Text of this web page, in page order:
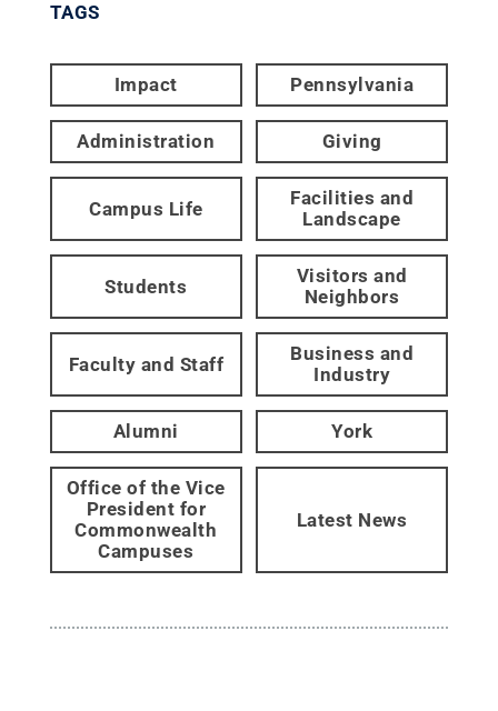
TAGS
Impact Pennsylvania
Administration Giving
Campus Life
Facilities and
Landscape
Students
Visitors and
Neighbors
Faculty and Staff
Business and
Industry
Alumni York
Office of the Vice
President for
Commonwealth
Campuses
Latest News